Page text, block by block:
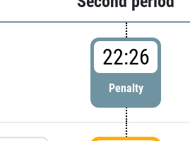
22:26
Penalty